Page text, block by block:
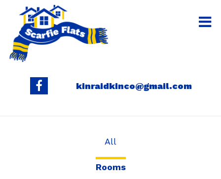
kinraidkinco@gmail.com
All
Rooms